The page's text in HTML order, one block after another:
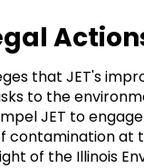
that JET's
to the
JET to
contamination at
of the Illinois